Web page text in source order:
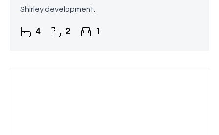
Shirley development.
4 2 1